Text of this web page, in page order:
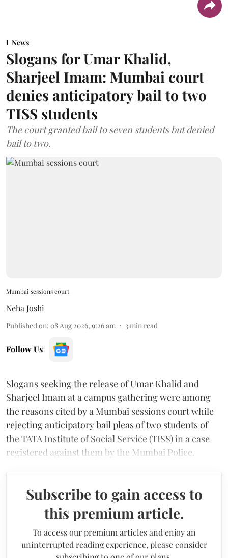
News
Slogans for Umar Khalid,
Sharjeel Imam: Mumbai court
denies anticipatory bail to two
TISS students
The court granted bail to seven students but denied
bail to two.
Mumbai sessions court
Neha Joshi
Published on: 08 Aug 2026, 9:26 am 3 min read
Follow Us
Slogans seeking the release of Umar Khalid and
Sharjeel Imam at a campus gathering were among
the reasons cited by a Mumbai sessions court while
rejecting anticipatory bail pleas of two students of
the TATA Institute of Social Service (TISS) in a case
registered against them by the Mumbai Police.
Subscribe to gain access to
this premium article.
To access our premium articles and enjoy an
uninterrupted reading experience, please consider